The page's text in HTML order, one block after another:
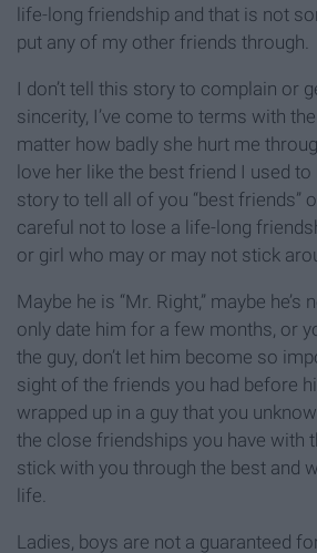
life-long friendship and that is not
put any of my other friends through.
I don’t tell this story to complain or
sincerity, I’ve come to terms with
matter how badly she hurt me
love her like the best friend I used
story to tell all of you “best friends”
careful not to lose a life-long
or girl who may or may not stick
Maybe he is “Mr. Right,” maybe he’s
only date him for a few months, or
the guy, don’t let him become so
sight of the friends you had before
wrapped up in a guy that you
the close friendships you have with
stick with you through the best and
life.
Ladies, boys are not a guaranteed